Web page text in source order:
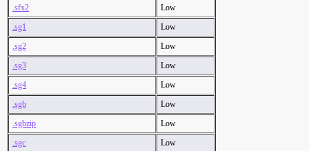
.sfx2
Low
.sg1
Low
.sg2
Low
.sg3
Low
.sg4
Low
.sgb
Low
.sgbzip
Low
.sgc
Low